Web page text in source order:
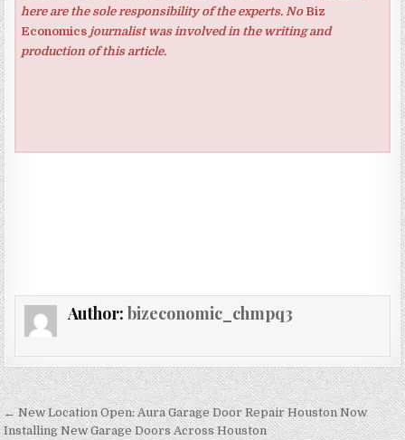
here are the sole responsibility of the experts. No Biz
Economicsjournalist was involved in the writing and
production of this article.
Author: bizeconomic_chmpq3
Post navigation
← New Location Open: Aura Garage Door Repair Houston Now
Installing New Garage Doors Across Houston